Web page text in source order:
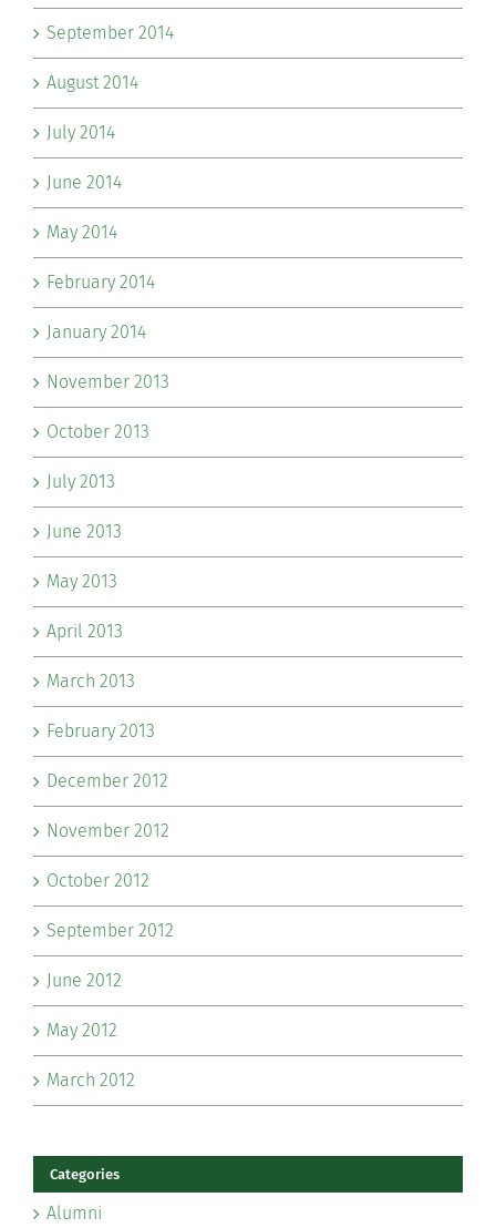
September 2014
August 2014
July 2014
June 2014
May 2014
February 2014
January 2014
November 2013
October 2013
July 2013
June 2013
May 2013
April 2013
March 2013
February 2013
December 2012
November 2012
October 2012
September 2012
June 2012
May 2012
March 2012
Categories
Alumni